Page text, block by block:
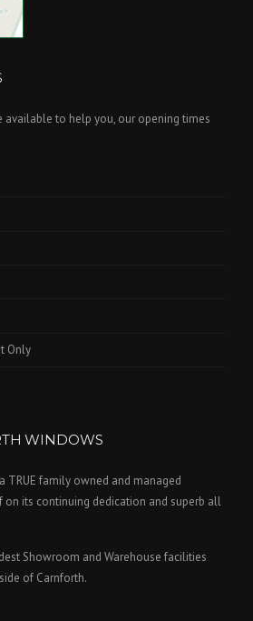
available to help you, our opening times
Only
WINDOWS
TRUE family owned and managed
on its continuing dedication and superb all
Showroom and Warehouse facilities
of Carnforth.